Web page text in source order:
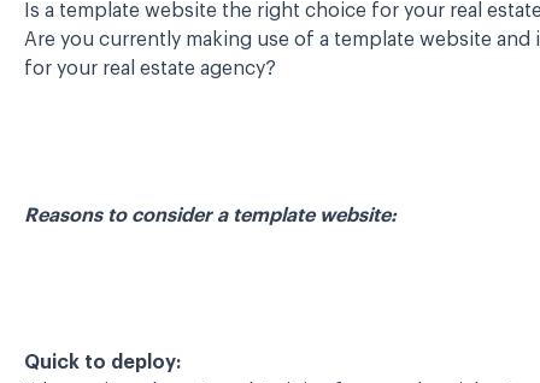
Is a template website the right choice for your real
Are you currently making use of a template website and
for your real estate agency?
Reasons to consider a template website:
Quick to deploy: